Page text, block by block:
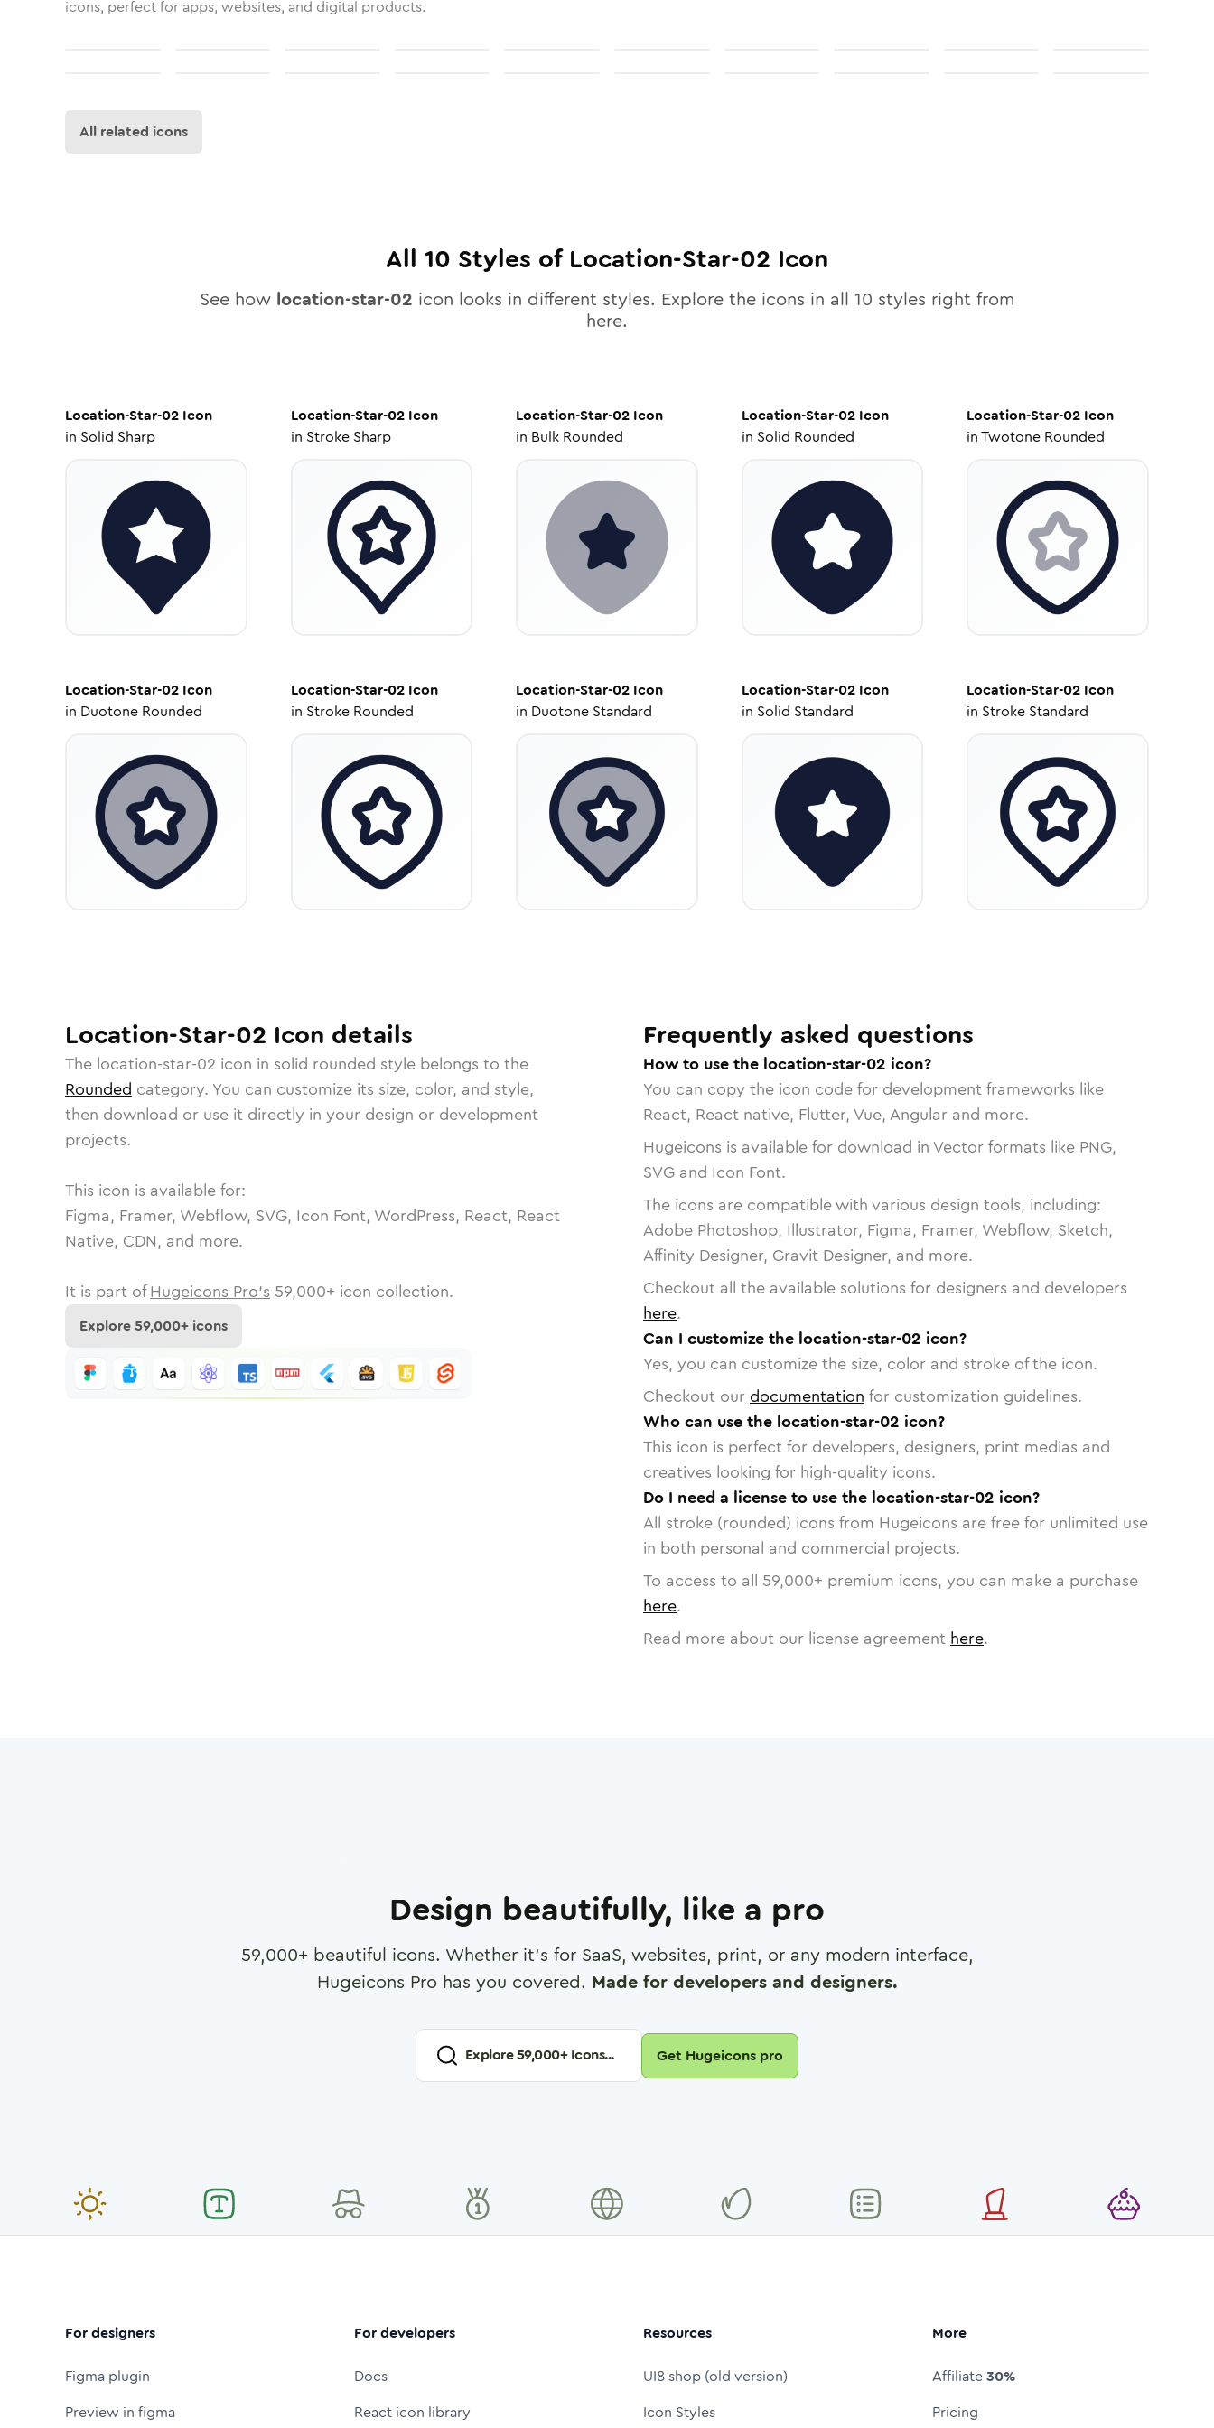
icons, perfect for apps, websites, and digital products.
All related icons
All 10 Styles of Location-Star-02 Icon
See how location-star-02 icon looks in different styles. Explore the icons in all 10 styles right from
here.
Location-Star-02 Icon
in Solid Sharp
Location-Star-02Icon
in Stroke Sharp
Location-Star-02 Icon
in Bulk Rounded
Location-Star-02Icon
in Solid Rounded
Location-Star-02 Icon
inTwotone Rounded
Location-Star-02 Icon
in Duotone Rounded
Location-Star-02Icon
in Stroke Rounded
Location-Star-02 Icon
in Duotone Standard
Location-Star-02Icon
in Solid Standard
Location-Star-02 Icon
in Stroke Standard
Location-Star-02 Icon details
The location-star-02 icon in solid rounded style belongs to the
Rounded category. You can customize its size, color, and style,
then download or use it directly in your design or development
projects.
This icon is available for:
Figma, Framer, Webflow, SVG, Icon Font, WordPress, React, React
Native, CDN, and more.
It is part of Hugeicons Pro's 59,000+ icon collection.
Explore59,000+ icons
Frequently asked questions
How to use the location-star-02 icon?
You can copy the icon code for development frameworks like
React, React native, Flutter, Vue, Angular and more.
Hugeicons is available for download in Vector formats like PNG,
SVG and Icon Font.
The icons are compatible with various design tools, including:
Adobe Photoshop, Illustrator, Figma, Framer, Webflow, Sketch,
Affinity Designer, Gravit Designer, and more.
Checkout all the available solutions for designers and developers
here.
Can I customize the location-star-02 icon?
Yes, you can customize the size, color and stroke of the icon.
Checkout our documentation for customization guidelines.
Who can use the location-star-02 icon?
This icon is perfect for developers, designers, print medias and
creatives looking for high-quality icons.
Do I need a license to use the location-star-02 icon?
All stroke (rounded) icons from Hugeicons are free for unlimited use
in both personal and commercial projects.
To access to all 59,000+ premium icons, you can make a purchase
here.
Read more about our license agreement here.
Design beautifully, like a pro
59,000+ beautiful icons. Whether it's for SaaS, websites, print, or any modern interface,
Hugeicons Pro has you covered. Made for developers and designers.
Explore59,000+ Icons... Get Hugeicons pro
For designers
Figma plugin
Preview in figma
For developers
Docs
React icon library
Resources
UI8 shop (old version)
Icon Styles
More
Affiliate30%
Pricing